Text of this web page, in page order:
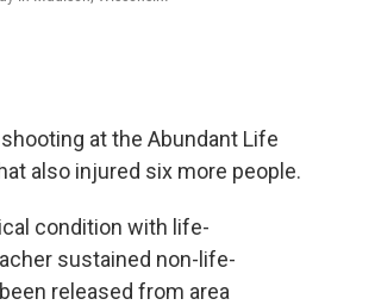
at the Abundant Life
also injured six more people.
condition with life-
sustained non-life-
released from area